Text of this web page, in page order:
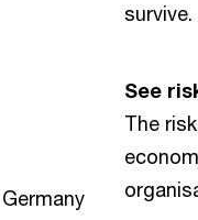
survive.
See
The